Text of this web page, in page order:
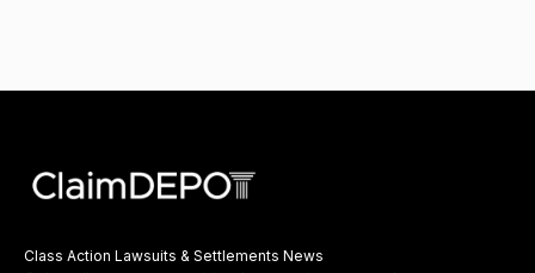
Class Action Lawsuits & Settlements News